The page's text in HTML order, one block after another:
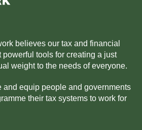
believes our tax and financial
powerful tools for creating a just
weight to the needs of everyone.
and equip people and governments
their tax systems to work for